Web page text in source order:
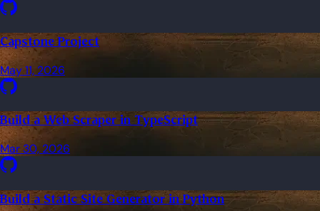
Capstone Project
May 11, 2026
Build a Web Scraper in TypeScript
Mar 30, 2026
Build a Static Site Generator in Python